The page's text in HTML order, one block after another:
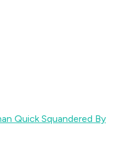
Quick Squandered By